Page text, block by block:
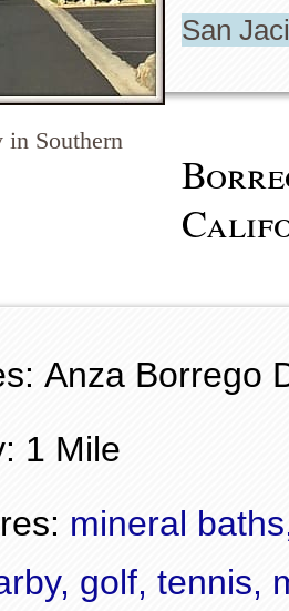
Southern
San
Anza Borrego
1 Mile
mineral
golf, tennis,